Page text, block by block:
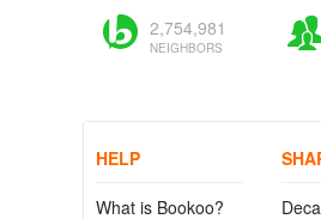
2,754,981
NEIGHBORS
HELP
What is Bookoo?